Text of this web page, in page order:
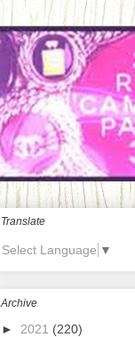
Translate
Select Language ▼
Archive
► 2021 (220)